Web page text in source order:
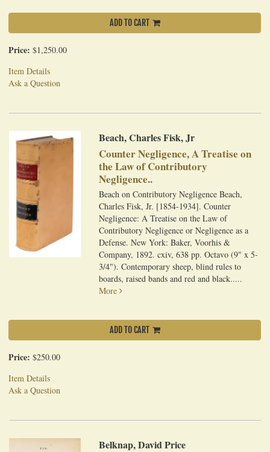
ADD TO CART
Price: $1,250.00
Item Details
Ask a Question
Beach, Charles Fisk, Jr
Counter Negligence, A Treatise on
the Law of Contributory
Negligence..
Beach on Contributory Negligence Beach,
Charles Fisk, Jr. [1854-1934]. Counter
Negligence: A Treatise on the Law of
Contributory Negligence or Negligence as a
Defense. New York: Baker, Voorhis &
Company, 1892. cxiv, 638 pp. Octavo (9" x 5-
3/4"). Contemporary sheep, blind rules to
boards, raised bands and red and black.....
More
ADD TO CART
Price: $250.00
Item Details
Ask a Question
Belknap, David Price